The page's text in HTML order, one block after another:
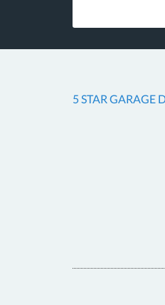
5 STAR GARAGE